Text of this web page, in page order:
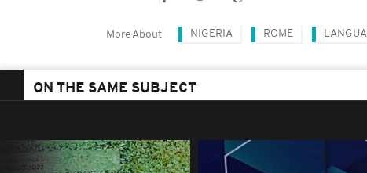
More About NIGERIA ROME
ON THE SAME SUBJECT